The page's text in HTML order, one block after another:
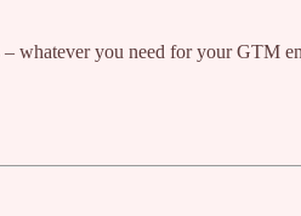
whatever you need for your GTM